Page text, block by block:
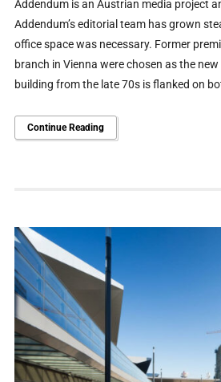
Addendum is an Austrian media project
Addendum’s editorial team has grown
office space was necessary. Former
branch in Vienna were chosen as the
building from the late 70s is flanked on
Continue Reading